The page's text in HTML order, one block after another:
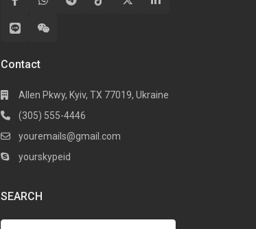
Contact
Allen Pkwy, Kyiv, TX 77019, Ukraine
(305) 555-4446
youremails@gmail.com
yourskypeid
SEARCH